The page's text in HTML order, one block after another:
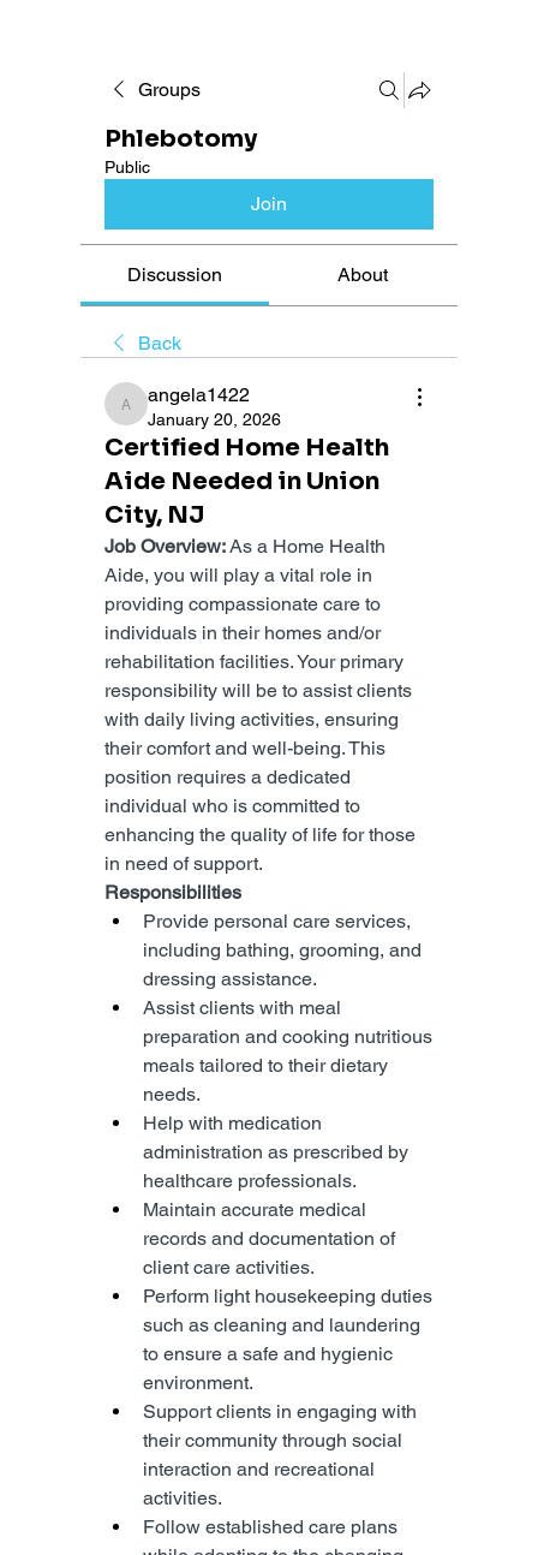
Groups
Phlebotomy
Public
Join
Discussion About
Back
angela1422
angela1422
January 20, 2026
Certified Home Health
Aide Needed in Union
City, NJ
Job Overview: As a Home Health
Aide, you will play a vital role in
providing compassionate care to
individuals in their homes and/or
rehabilitation facilities. Your primary
responsibility will be to assist clients
with daily living activities, ensuring
their comfort and well-being. This
position requires a dedicated
individual who is committed to
enhancing the quality of life for those
in need of support.
Responsibilities
Provide personal care services,
including bathing, grooming, and
dressing assistance.
Assist clients with meal
preparation and cooking nutritious
meals tailored to their dietary
needs.
Help with medication
administration as prescribed by
healthcare professionals.
Maintain accurate medical
records and documentation of
client care activities.
Perform light housekeeping duties
such as cleaning and laundering
to ensure a safe and hygienic
environment.
Support clients in engaging with
their community through social
interaction and recreational
activities.
Follow established care plans